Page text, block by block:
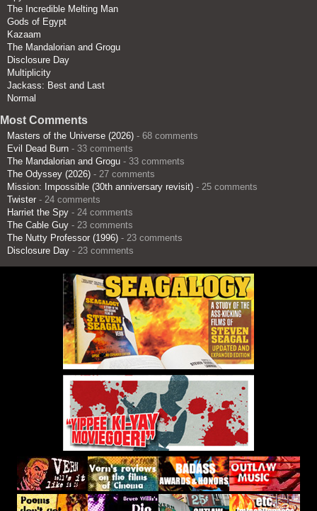
The Incredible Melting Man
Gods of Egypt
Kazaam
The Mandalorian and Grogu
Disclosure Day
Multiplicity
Jackass: Best and Last
Normal
Most Comments
Masters of the Universe (2026) - 68 comments
Evil Dead Burn - 33 comments
The Mandalorian and Grogu - 33 comments
The Odyssey (2026) - 27 comments
Mission: Impossible (30th anniversary revisit) - 25 comments
Twister - 24 comments
Harriet the Spy - 24 comments
The Cable Guy - 23 comments
The Nutty Professor (1996) - 23 comments
Disclosure Day - 23 comments